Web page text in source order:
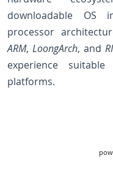
downloadable OS
processor
ARM, LoongArch, and
experience
platforms.